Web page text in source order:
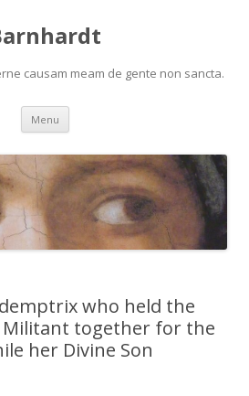
causam meam de gente non sancta.
Menu Skip
content
who held the
Militant together for the
her Divine Son